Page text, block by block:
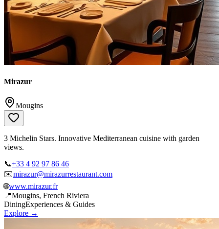
3 Michelin Stars. Innovative Mediterranean cuisine with garden
views.
📞+33 4 92 97 86 46
✉️ mirazur@mirazurrestaurant.com
🌐www.mirazur.fr
📍
Mougins, French Riviera
DiningExperiences & Guides
Explore →